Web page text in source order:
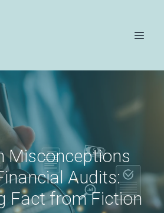
Misconceptions
Audits:
Fact from Fiction